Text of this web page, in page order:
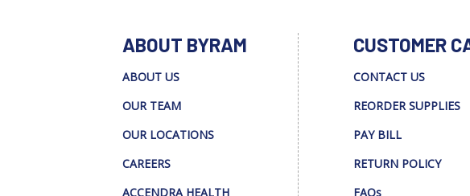
ABOUT BYRAM
ABOUT US
OUR TEAM
OUR LOCATIONS
CAREERS
ACCENDRA HEALTH
CUSTOMER
CONTACT US
REORDER SUPPLIES
PAY BILL
RETURN POLICY
FAQs